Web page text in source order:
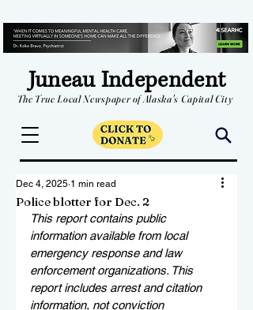
Juneau Independent
The True Local Newspaper of Alaska's Capital City
Police blotter for Dec. 2
Dec 4, 2025 1 min read
This report contains public
information available from local
emergency response and law
enforcement organizations. This
report includes arrest and citation
information, not conviction